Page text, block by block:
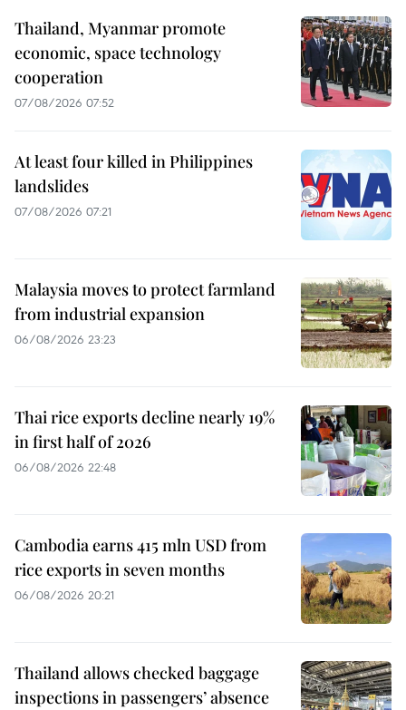
Thailand, Myanmar promote
economic, space technology
cooperation
07/08/2026 07:52
At least four killed in Philippines
landslides
07/08/2026 07:21
Malaysia moves to protect farmland
from industrial expansion
06/08/2026 23:23
Thai rice exports decline nearly 19%
in first half of 2026
06/08/2026 22:48
Cambodia earns 415 mln USD from
rice exports in seven months
06/08/2026 20:21
Thailand allows checked baggage
inspections in passengers’ absence